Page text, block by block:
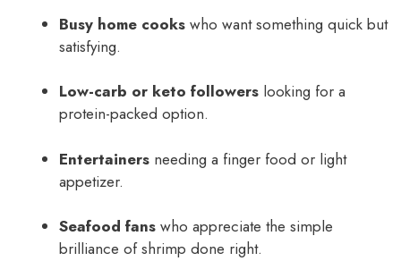
Busy home cooks who want something quick but
satisfying.
Low-carb or keto followers looking for a
protein-packed option.
Entertainers needing a finger food or light
appetizer.
Seafood fans who appreciate the simple
brilliance of shrimp done right.